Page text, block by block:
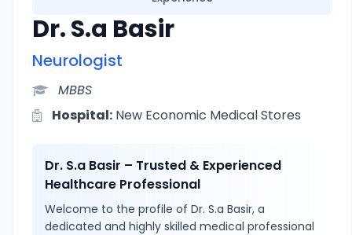
Dr. S.a Basir
Neurologist
MBBS
Hospital: New Economic Medical Stores
Dr. S.a Basir – Trusted & Experienced
Healthcare Professional
Welcome to the profile of Dr. S.a Basir, a
dedicated and highly skilled medical professional